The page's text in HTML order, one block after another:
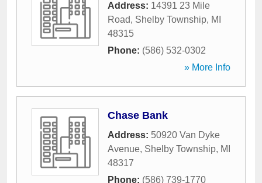
Address: 14391 23 Mile
Road, Shelby Township, MI
48315
Phone: (586) 532-0302
» More Info
Chase Bank
Address: 50920 Van Dyke
Avenue, Shelby Township, MI
48317
Phone: (586) 739-1770